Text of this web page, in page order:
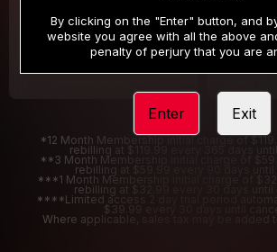
/month
Billed in one payment of $32.99***
Your trial period
*12 Month Membership initial charge of
rebilling at $119.99 every 365 days
**3 Month Membership initial charge of
rebilling at $59.99 every 90 days
***1 Month Membership initial charge of
rebilling at $32.99 every 30 days until
****Limited access 2 day trial period
$39.99 every 30 days until
Where applicable, sales tax may be added
By clicking on the "Enter" button, and
website you agree with all the above
penalty of perjury that you are
Enter Exit